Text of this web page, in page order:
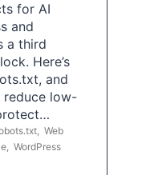
for AI
and
a third
Here’s
and
reduce low-
, Web
, WordPress